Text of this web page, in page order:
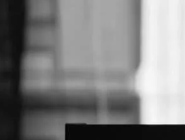
Build Credit